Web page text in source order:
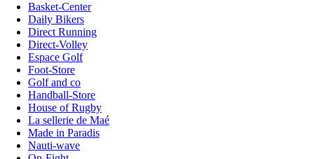
Basket-Center
Daily Bikers
Direct Running
Direct-Volley
Espace Golf
Foot-Store
Golf and co
Handball-Store
House of Rugby
La sellerie de Maé
Made in Paradis
Nauti-wave